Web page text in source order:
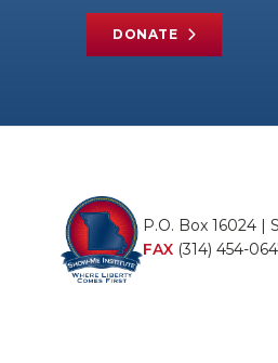
DONATE
P.O. Box 16024 |
FAX (314) 454-